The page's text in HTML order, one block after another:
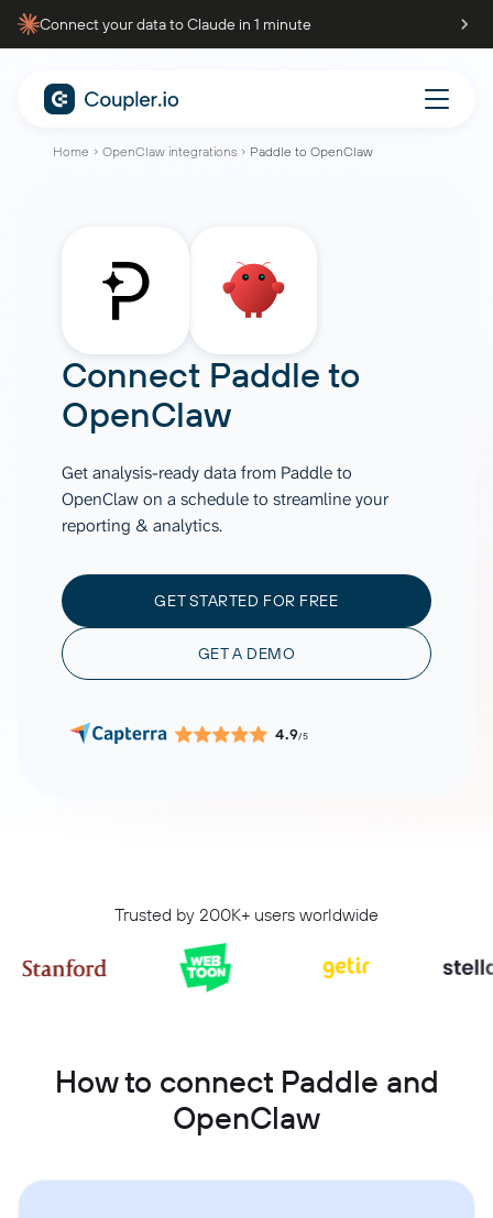
Connect your data to Claude in 1 minute
Home OpenClaw integrations Paddle to OpenClaw
Connect Paddle to
OpenClaw
Get analysis-ready data from Paddle to
OpenClaw on a schedule to streamline your
reporting & analytics.
GET STARTED FOR FREE
GET A DEMO
4.9/5
Trusted by 200K+ users worldwide
How to connect Paddle and
OpenClaw